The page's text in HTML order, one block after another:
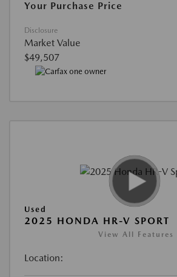
Your Purchase Price
Disclosure
Market Value
$49,507
Used
2025 HONDA HR-V SPORT
View All Features
Location: